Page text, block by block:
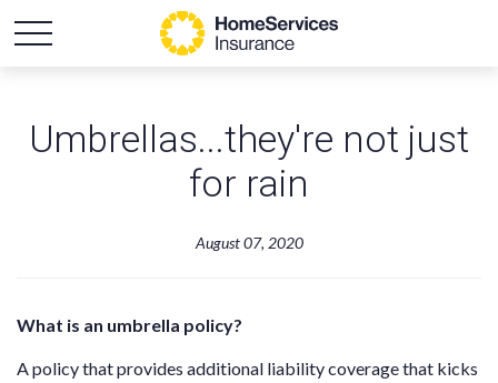
Umbrellas...they're not just
for rain
August 07, 2020
What is an umbrella policy?
A policy that provides additional liability coverage that kicks